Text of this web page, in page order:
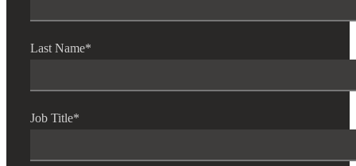
Last Name*
Job Title*